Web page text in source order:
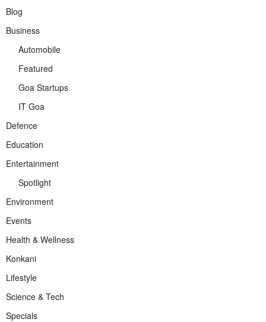
Blog
Business
Automobile
Featured
Goa Startups
IT Goa
Defence
Education
Entertainment
Spotlight
Environment
Events
Health & Wellness
Konkani
Lifestyle
Science & Tech
Specials